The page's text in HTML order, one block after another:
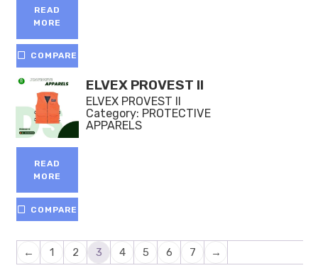
READ
MORE
COMPARE
READ
MORE
COMPARE
ELVEX PROVEST II
ELVEX PROVEST II
Category: PROTECTIVE
APPARELS
← 1 2 3 4 5 6 7 →